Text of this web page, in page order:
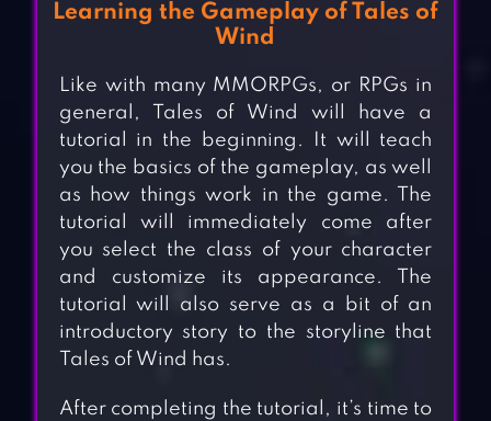
Learning the Gameplay of Tales of
Wind
Like with many MMORPGs, or RPGs in
general, Tales of Wind will have a
tutorial in the beginning. It will teach
you the basics of the gameplay, as well
as how things work in the game. The
tutorial will immediately come after
you select the class of your character
and customize its appearance. The
tutorial will also serve as a bit of an
introductory story to the storyline that
Tales of Wind has.
After completing the tutorial, it’s time to